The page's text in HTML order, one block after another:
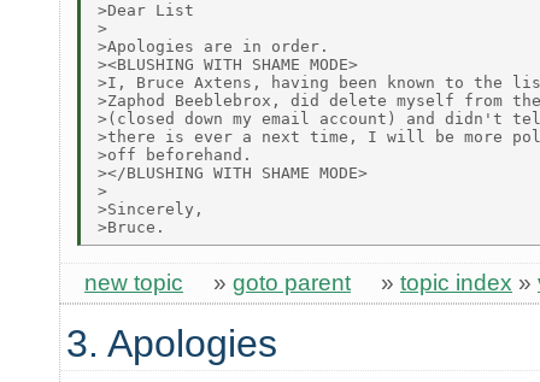
>Dear List
>
>Apologies are in order.
><BLUSHING WITH SHAME MODE>
>I, Bruce Axtens, having been known to the
>Zaphod Beeblebrox, did delete myself from
>(closed down my email account) and didn't
>there is ever a next time, I will be more
>off beforehand.
></BLUSHING WITH SHAME MODE>
>
>Sincerely,
new topic » goto parent » topic index »
3. Apologies